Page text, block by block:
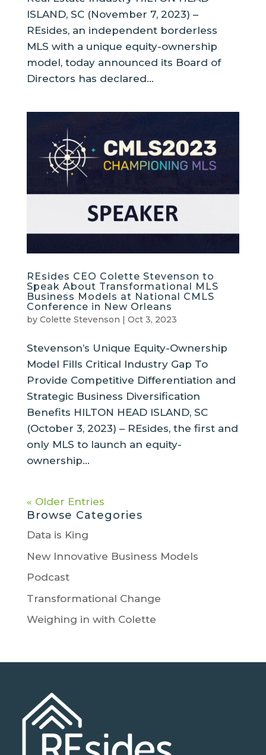
ISLAND, SC (November 7, 2023) –
REsides, an independent borderless
MLS with a unique equity-ownership
model, today announced its Board of
Directors has declared...
REsides CEO Colette Stevenson to
Speak About Transformational MLS
Business Models at National CMLS
Conference in New Orleans
by Colette Stevenson Oct 3, 2023
Stevenson’s Unique Equity-Ownership
Model Fills Critical Industry Gap To
Provide Competitive Differentiation and
Strategic Business Diversification
Benefits HILTON HEAD ISLAND, SC
(October 3, 2023) – REsides, the first and
only MLS to launch an equity-
ownership...
« Older Entries
Browse Categories
Data is King
New Innovative Business Models
Podcast
Transformational Change
Weighing in with Colette